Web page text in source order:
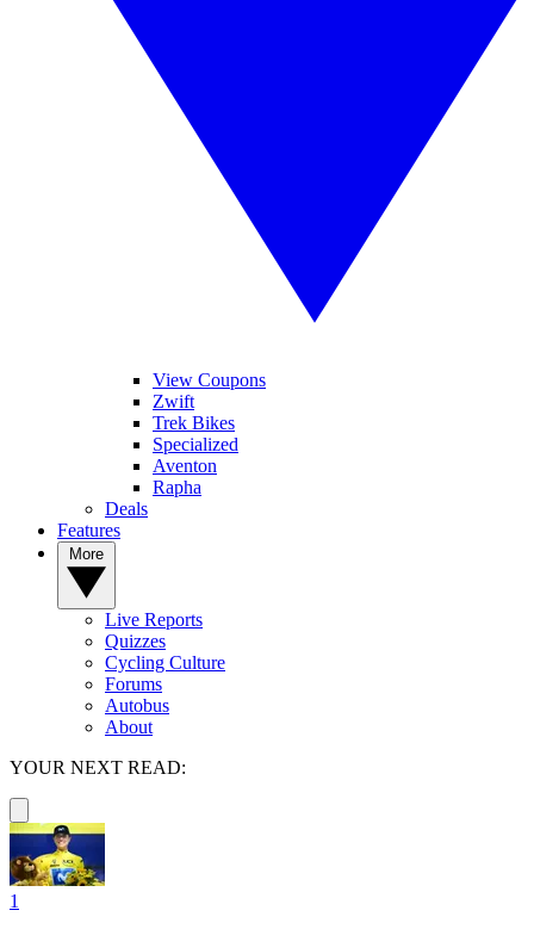
View Coupons
Zwift
Trek Bikes
Specialized
Aventon
Rapha
Deals
Features
Live Reports
Quizzes
Cycling Culture
Forums
Autobus
About
YOUR NEXT READ:
1